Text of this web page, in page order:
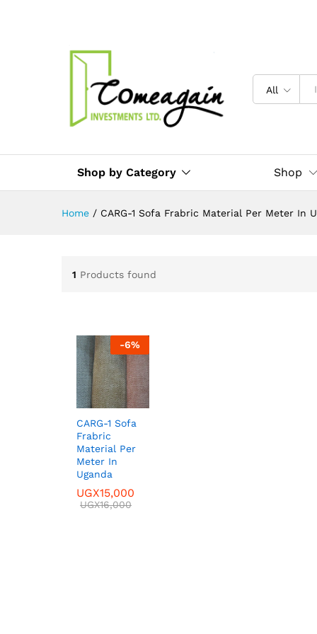
All
Shop by Category Shop
Home / CARG-1 Sofa Frabric Material Per Meter In
1 Products found
-6%
CARG-1 Sofa
Frabric
Material Per
Meter In
Uganda
UGX15,000
UGX16,000
UGX15,000
UGX16,000